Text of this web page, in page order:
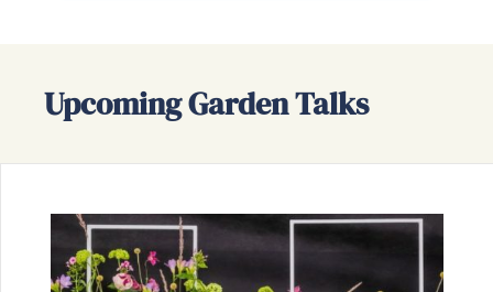
Upcoming Garden Talks